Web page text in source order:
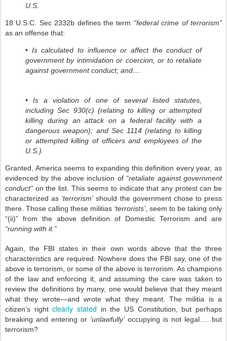
U.S.
18 U.S.C. Sec 2332b defines the term “federal crime of terrorism”
as an offense that:
• Is calculated to influence or affect the conduct of
government by intimidation or coercion, or to retaliate
against government conduct; and…
• Is a violation of one of several listed statutes,
including Sec 930(c) (relating to killing or attempted
killing during an attack on a federal facility with a
dangerous weapon); and Sec 1114 (relating to killing
or attempted killing of officers and employees of the
U.S.).
Granted, America seems to expanding this definition every year, as
evidenced by the above inclusion of “retaliate against government
conduct” on the list. This seems to indicate that any protest can be
characterized as ‘terrorism’should the government chose to press
there. Those calling these militias ‘terrorists’, seem to be taking only
“(ii)” from the above definition of Domestic Terrorism and are
“running with it.”
Again, the FBI states in their own words above that the three
characteristics are required. Nowhere does the FBI say, one of the
above is terrorism, or some of the above is terrorism. As champions
of the law and enforcing it, and assuming the care was taken to
review the definitions by many, one would believe that they meant
what they wrote—and wrote what they meant. The militia is a
citizen’s rightclearly stated in the US Constitution, but perhaps
breaking and entering or ‘unlawfully’occupying is not legal…. but
terrorism?